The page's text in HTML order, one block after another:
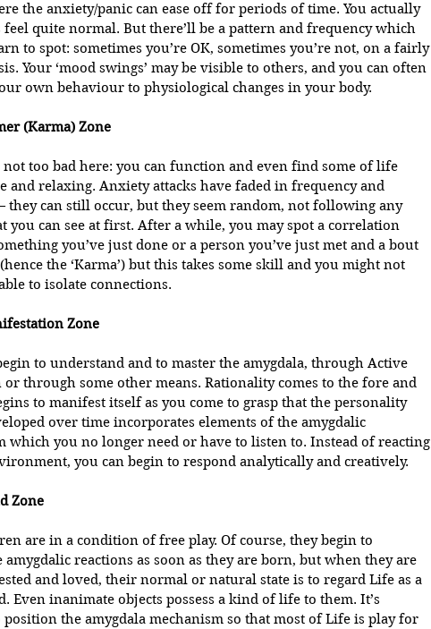
the anxiety/panic can ease off for periods of time. You actually
feel quite normal. But there’ll be a pattern and frequency which
to spot: sometimes you’re OK, sometimes you’re not, on a fairly
Your ‘mood swings’ may be visible to others, and you can often
own behaviour to physiological changes in your body.
(Karma) Zone
not too bad here: you can function and even find some of life
and relaxing. Anxiety attacks have faded in frequency and
can still occur, but they seem random, not following any
you can see at first. After a while, you may spot a correlation
you’ve just done or a person you’ve just met and a bout
the ‘Karma’) but this takes some skill and you might not
to isolate connections.
Zone
to understand and to master the amygdala, through Active
through some other means. Rationality comes to the fore and
to manifest itself as you come to grasp that the personality
over time incorporates elements of the amygdalic
which you no longer need or have to listen to. Instead of reacting
you can begin to respond analytically and creatively.
Zone
are in a condition of free play. Of course, they begin to
amygdalic reactions as soon as they are born, but when they are
and loved, their normal or natural state is to regard Life as a
Even inanimate objects possess a kind of life to them. It’s
position the amygdala mechanism so that most of Life is play for